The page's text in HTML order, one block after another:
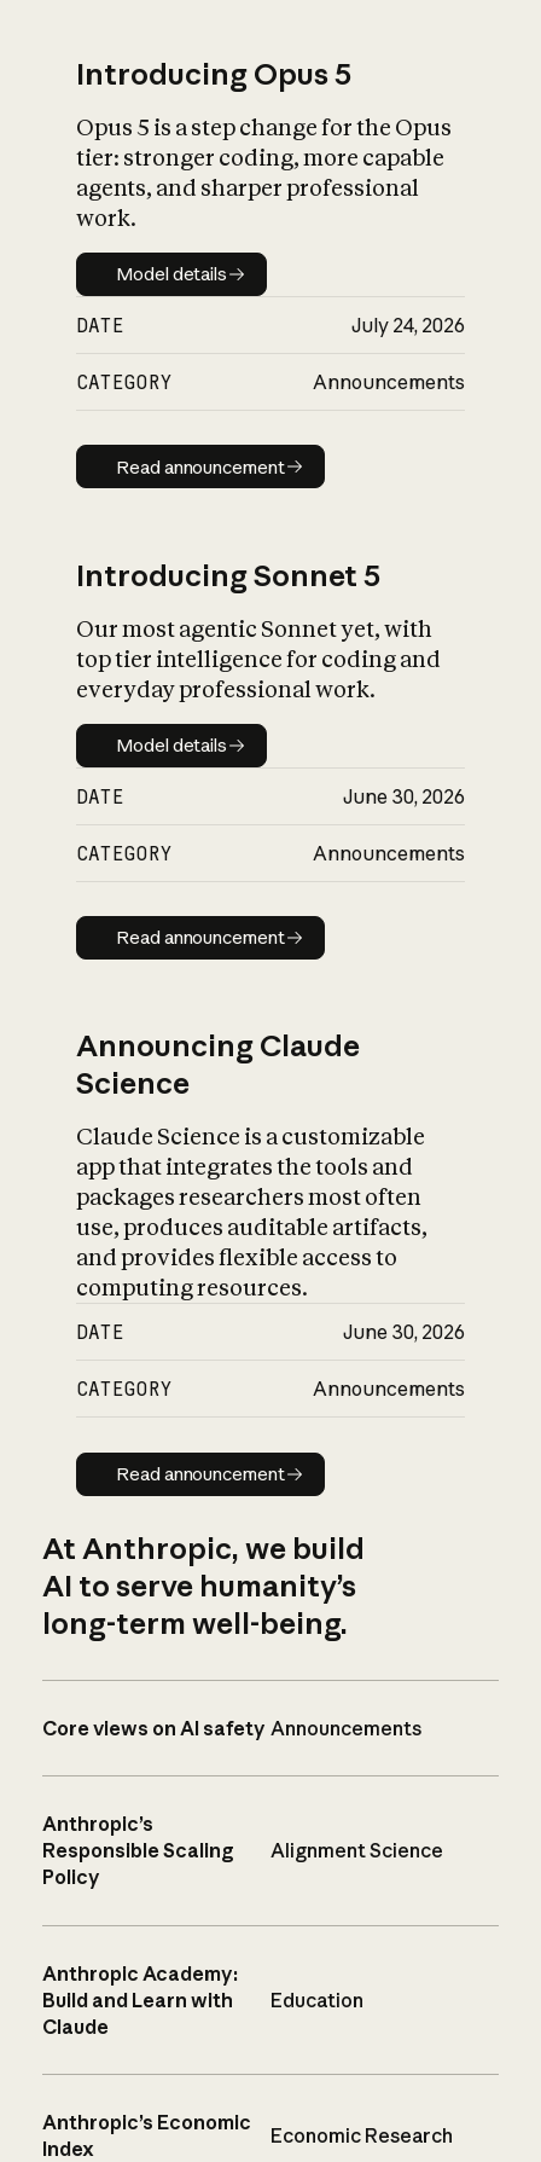
What is AI’s
impact on
Introducing Opus 5
Opus 5 is a step change for the Opus
tier: stronger coding, more capable
agents, and sharper professional
work.
Model details
Model details
DATE July 24, 2026
CATEGORY Announcements
Read announcement
Read announcement
Introducing Sonnet 5
Our most agentic Sonnet yet, with
top tier intelligence for coding and
everyday professional work.
Model details
Model details
DATE June 30, 2026
CATEGORY Announcements
Read announcement
Read announcement
Announcing Claude
Science
Claude Science is a customizable
app that integrates the tools and
packages researchers most often
use, produces auditable artifacts,
and provides flexible access to
computing resources.
DATE June 30, 2026
CATEGORY Announcements
Read announcement
Read announcement
At Anthropic, we build
AI to serve humanity’s
long-term well-being.
Core views on AI safety Announcements
Anthropic’s
Responsible Scaling
Policy
Alignment Science
Anthropic Academy:
Build and Learn with
Claude
Education
Anthropic’s Economic
Index
Economic Research